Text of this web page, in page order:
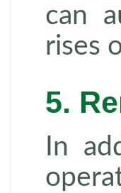
can
rises
5.
In